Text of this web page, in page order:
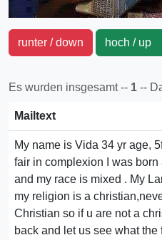
runter / down hoch / up
Es wurden insgesamt -- 1 --
Mailtext
My name is Vida 34 yr age,
fair in complexion I was
and my race is mixed . My
my religion is a
Christian so if u are not a
back and let us see what